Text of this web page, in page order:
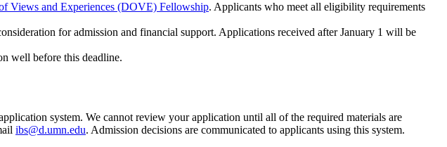
Views and Experiences (DOVE) Fellowship. Applicants who meet all eligibility requirements
for admission and financial support. Applications received after January 1 will be
well before this deadline.
system. We cannot review your application until all of the required materials are
ibs@d.umn.edu. Admission decisions are communicated to applicants using this system.